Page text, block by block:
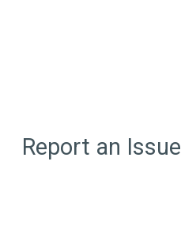
Report an Issue